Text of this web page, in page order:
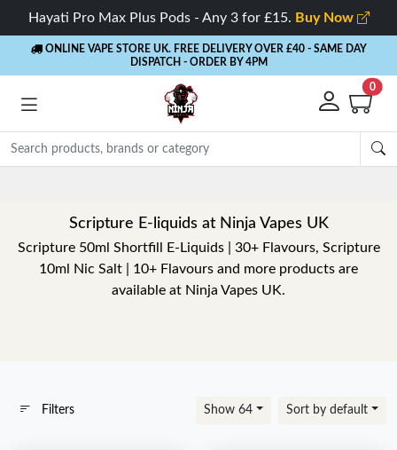
Hayati Pro Max Plus Pods - Any 3 for £15. Buy Now
ONLINE VAPE STORE UK. FREE DELIVERY OVER £40 - SAME DAY
DISPATCH - ORDER BY 4PM
0
Scripture E-liquids at Ninja Vapes UK
Scripture 50ml Shortfill E-Liquids | 30+ Flavours, Scripture
10ml Nic Salt | 10+ Flavours and more products are
available at Ninja Vapes UK.
Filters Show 64 Sort by default